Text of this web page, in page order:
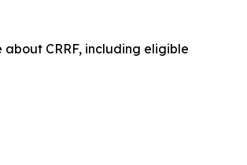
CRRF, including eligible